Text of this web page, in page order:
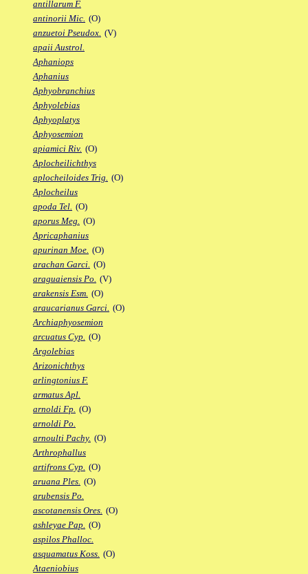
antillarum F.
antinorii Mic. (O)
anzuetoi Pseudox. (V)
apaii Austrol.
Aphaniops
Aphanius
Aphyobranchius
Aphyolebias
Aphyoplatys
Aphyosemion
apiamici Riv. (O)
Aplocheilichthys
aplocheiloides Trig. (O)
Aplocheilus
apoda Tel. (O)
aporus Meg. (O)
Apricaphanius
apurinan Moe. (O)
arachan Garci. (O)
araguaiensis Po. (V)
arakensis Esm. (O)
araucarianus Garci. (O)
Archiaphyosemion
arcuatus Cyp. (O)
Argolebias
Arizonichthys
arlingtonius F.
armatus Apl.
arnoldi Fp. (O)
arnoldi Po.
arnoulti Pachy. (O)
Arthrophallus
artifrons Cyp. (O)
aruana Ples. (O)
arubensis Po.
ascotanensis Ores. (O)
ashleyae Pap. (O)
aspilos Phalloc.
asquamatus Koss. (O)
Ataeniobius